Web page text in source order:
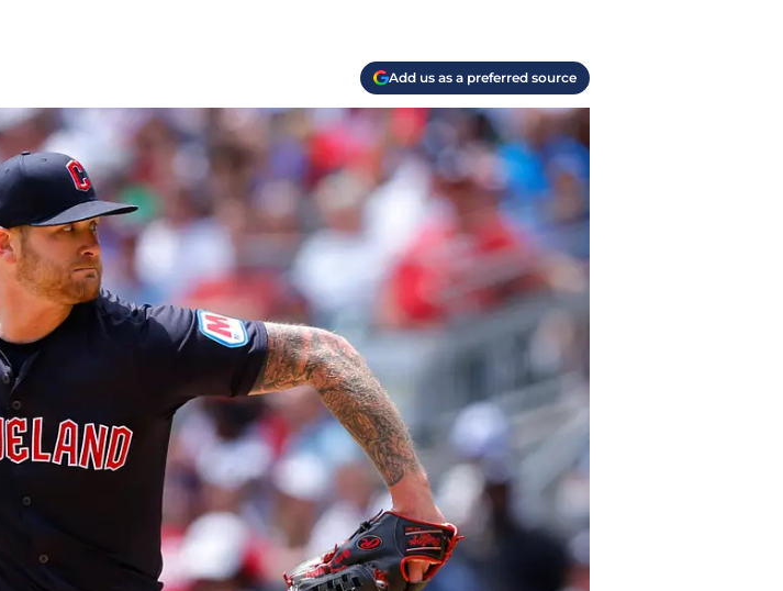
Add us as a preferred source